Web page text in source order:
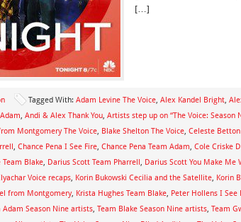
[…]
Tagged With: Adam Levine The Voice, Alex Kandel Bright,
, Andi & Alex Thank You, Artists step up on “The Voice: Season
Montgomery The Voice, Blake Shelton The Voice, Celeste
, Chance Pena I See Fire, Chance Pena Team Adam, Cole Criske
Team Blake, Darius Scott Team Pharrell, Darius Scott You Make Me
Voice recaps, Korin Bukowski Cecilia and the Satellite, Korin
from Montgomery, Krista Hughes Team Blake, Peter Hollens I See
Adam Season Nine artists, Team Blake Season Nine artists, Team